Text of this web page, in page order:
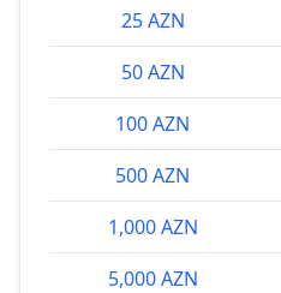
25 AZN
50 AZN
100 AZN
500 AZN
1,000 AZN
5,000 AZN